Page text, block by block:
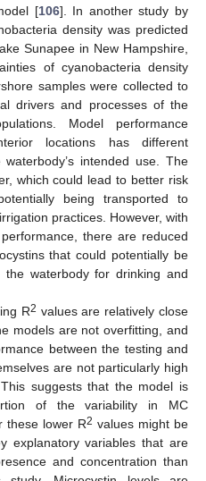
[106]. In another study by
density was predicted
Sunapee in New Hampshire,
of cyanobacteria density
samples were collected to
drivers and processes of the
Model performance
locations has different
intended use. The
which could lead to better risk
being transported to
practices. However, with
there are reduced
that could potentially be
waterbody for drinking and
R2 values are relatively close
models are not overfitting, and
between the testing and
are not particularly high
suggests that the model is
of the variability in MC
these lower R2 values might be
explanatory variables that are
and concentration than